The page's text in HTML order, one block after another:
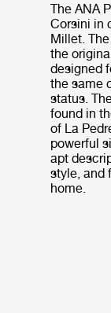
The ANA
Corsini in
Millet.
the
designed
the same
status.
found in
of La
powerful
apt
style, and
home.